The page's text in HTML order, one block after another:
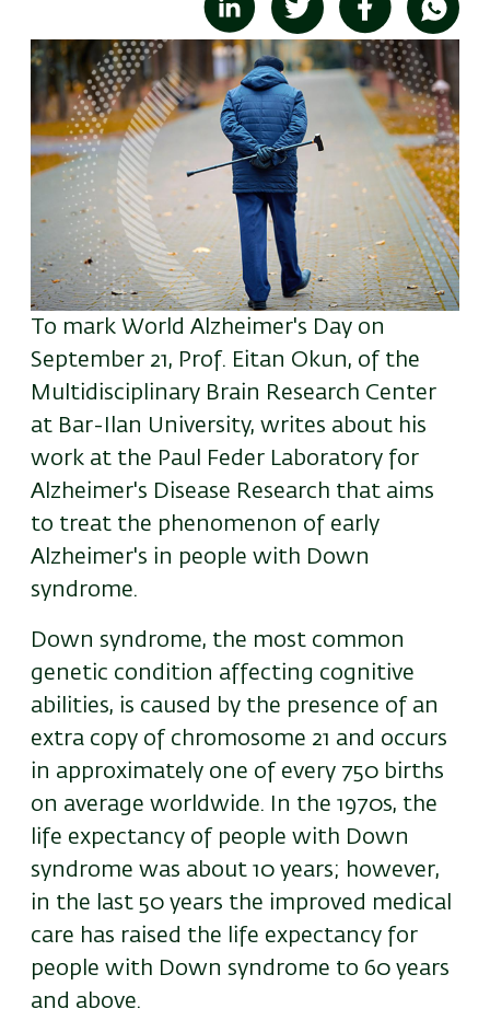
To mark World Alzheimer's Day on
September 21, Prof. Eitan Okun, of the
Multidisciplinary Brain Research Center
at Bar-Ilan University, writes about his
work at the Paul Feder Laboratory for
Alzheimer's Disease Research that aims
to treat the phenomenon of early
Alzheimer's in people with Down
syndrome.
Down syndrome, the most common
genetic condition affecting cognitive
abilities, is caused by the presence of an
extra copy of chromosome 21 and occurs
in approximately one of every 750 births
on average worldwide. In the 1970s, the
life expectancy of people with Down
syndrome was about 10 years; however,
in the last 50 years the improved medical
care has raised the life expectancy for
people with Down syndrome to 60 years
and above.